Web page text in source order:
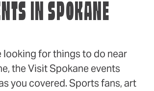
IN SPOKANE
looking for things to do near
the Visit Spokane events
you covered. Sports fans, art